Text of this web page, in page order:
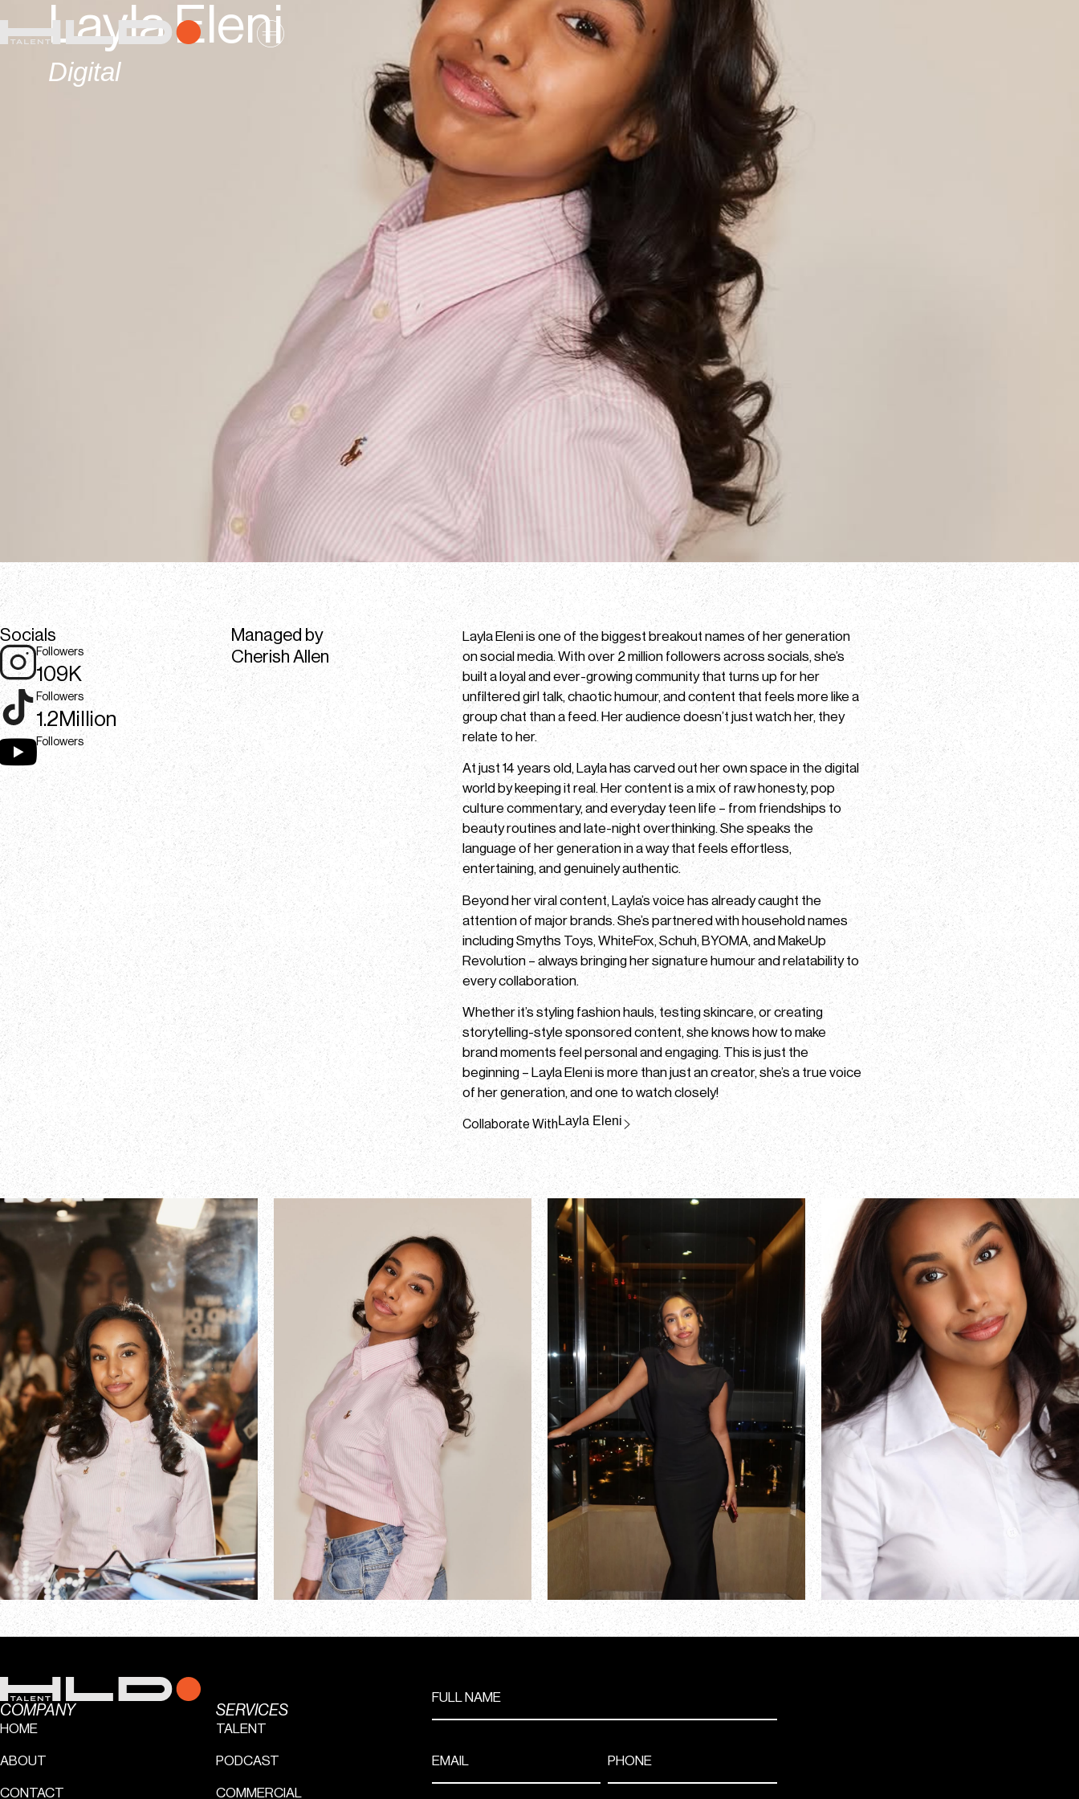
Layla Eleni
Digital
Socials
Followers
109K
Followers
1.2Million
Followers
Managed by
Cherish Allen
Layla Eleni is one of the biggest breakout names of her generation
on social media. With over 2 million followers across socials, she’s
built a loyal and ever-growing community that turns up for her
unfiltered girl talk, chaotic humour, and content that feels more like a
group chat than a feed. Her audience doesn’t just watch her, they
relate to her.
At just 14 years old, Layla has carved out her own space in the digital
world by keeping it real. Her content is a mix of raw honesty, pop
culture commentary, and everyday teen life – from friendships to
beauty routines and late-night overthinking. She speaks the
language of her generation in a way that feels effortless,
entertaining, and genuinely authentic.
Beyond her viral content, Layla’s voice has already caught the
attention of major brands. She’s partnered with household names
including Smyths Toys, WhiteFox, Schuh, BYOMA, and MakeUp
Revolution – always bringing her signature humour and relatability to
every collaboration.
Whether it’s styling fashion hauls, testing skincare, or creating
storytelling-style sponsored content, she knows how to make
brand moments feel personal and engaging. This is just the
beginning – Layla Eleni is more than just an creator, she’s a true voice
of her generation, and one to watch closely!
Collaborate WithLayla Eleni
COMPANY
HOME
ABOUT
CONTACT
SERVICES
TALENT
PODCAST
COMMERCIAL